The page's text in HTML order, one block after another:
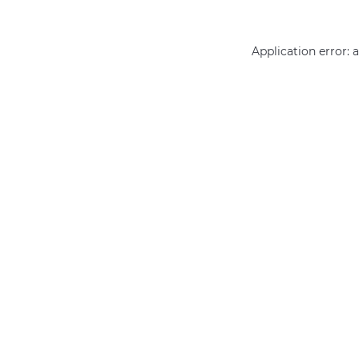
Application error: